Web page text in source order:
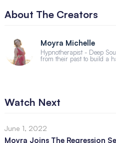
About The Creators
Moyra Michelle
Hypnotherapist - Deep
from their past to build a
Watch Next
June 1, 2022
Moyra Joins The Regression